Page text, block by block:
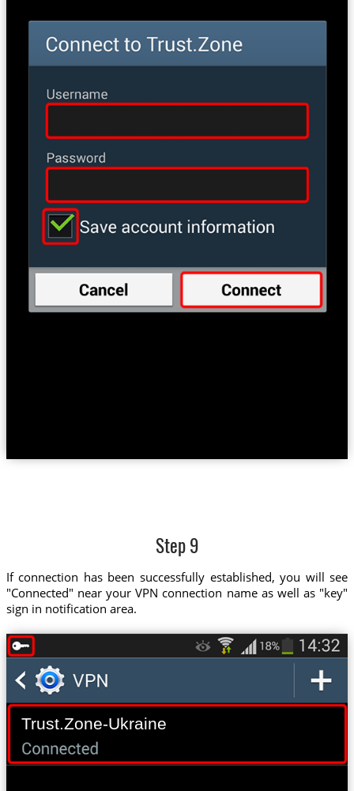
Step 9
If connection has been successfully established, you will see
"Connected" near your VPN connection name as well as "key"
sign in notification area.
Trust.Zone-Ukraine